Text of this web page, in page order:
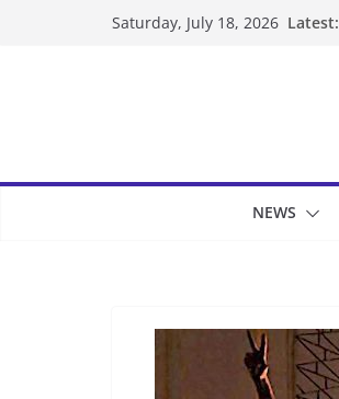
Saturday, July 18, 2026 Latest:
NEWS